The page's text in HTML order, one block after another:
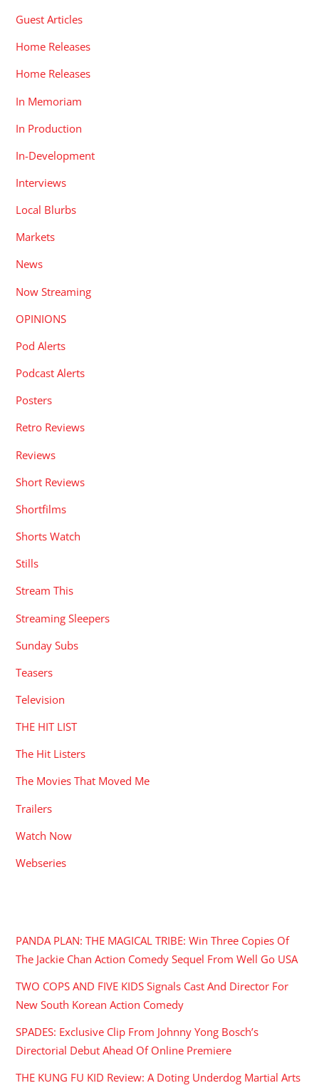
Guest Articles
Home Releases
Home Releases
In Memoriam
In Production
In-Development
Interviews
Local Blurbs
Markets
News
Now Streaming
OPINIONS
Pod Alerts
Podcast Alerts
Posters
Retro Reviews
Reviews
Short Reviews
Shortfilms
Shorts Watch
Stills
Stream This
Streaming Sleepers
Sunday Subs
Teasers
Television
THE HIT LIST
The Hit Listers
The Movies That Moved Me
Trailers
Watch Now
Webseries
PANDA PLAN: THE MAGICAL TRIBE: Win Three Copies Of
The Jackie Chan Action Comedy Sequel From Well Go USA
TWO COPS AND FIVE KIDS Signals Cast And Director For
New South Korean Action Comedy
SPADES: Exclusive Clip From Johnny Yong Bosch’s
Directorial Debut Ahead Of Online Premiere
THE KUNG FU KID Review: A Doting Underdog Martial Arts